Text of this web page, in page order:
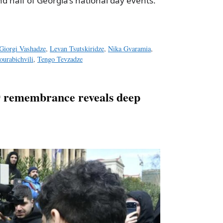
Vashadze,Levan Tsutskiridze,Nika Gvaramia,
, Tengo Tevzadze
reveals deep